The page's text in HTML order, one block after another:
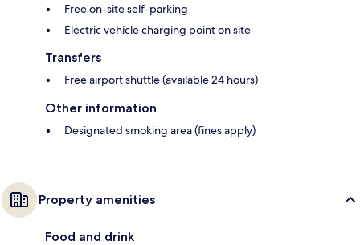
Free on-site self-parking
Electric vehicle charging point on site
Transfers
Free airport shuttle (available 24 hours)
Other information
Designated smoking area (fines apply)
Property amenities
Food and drink